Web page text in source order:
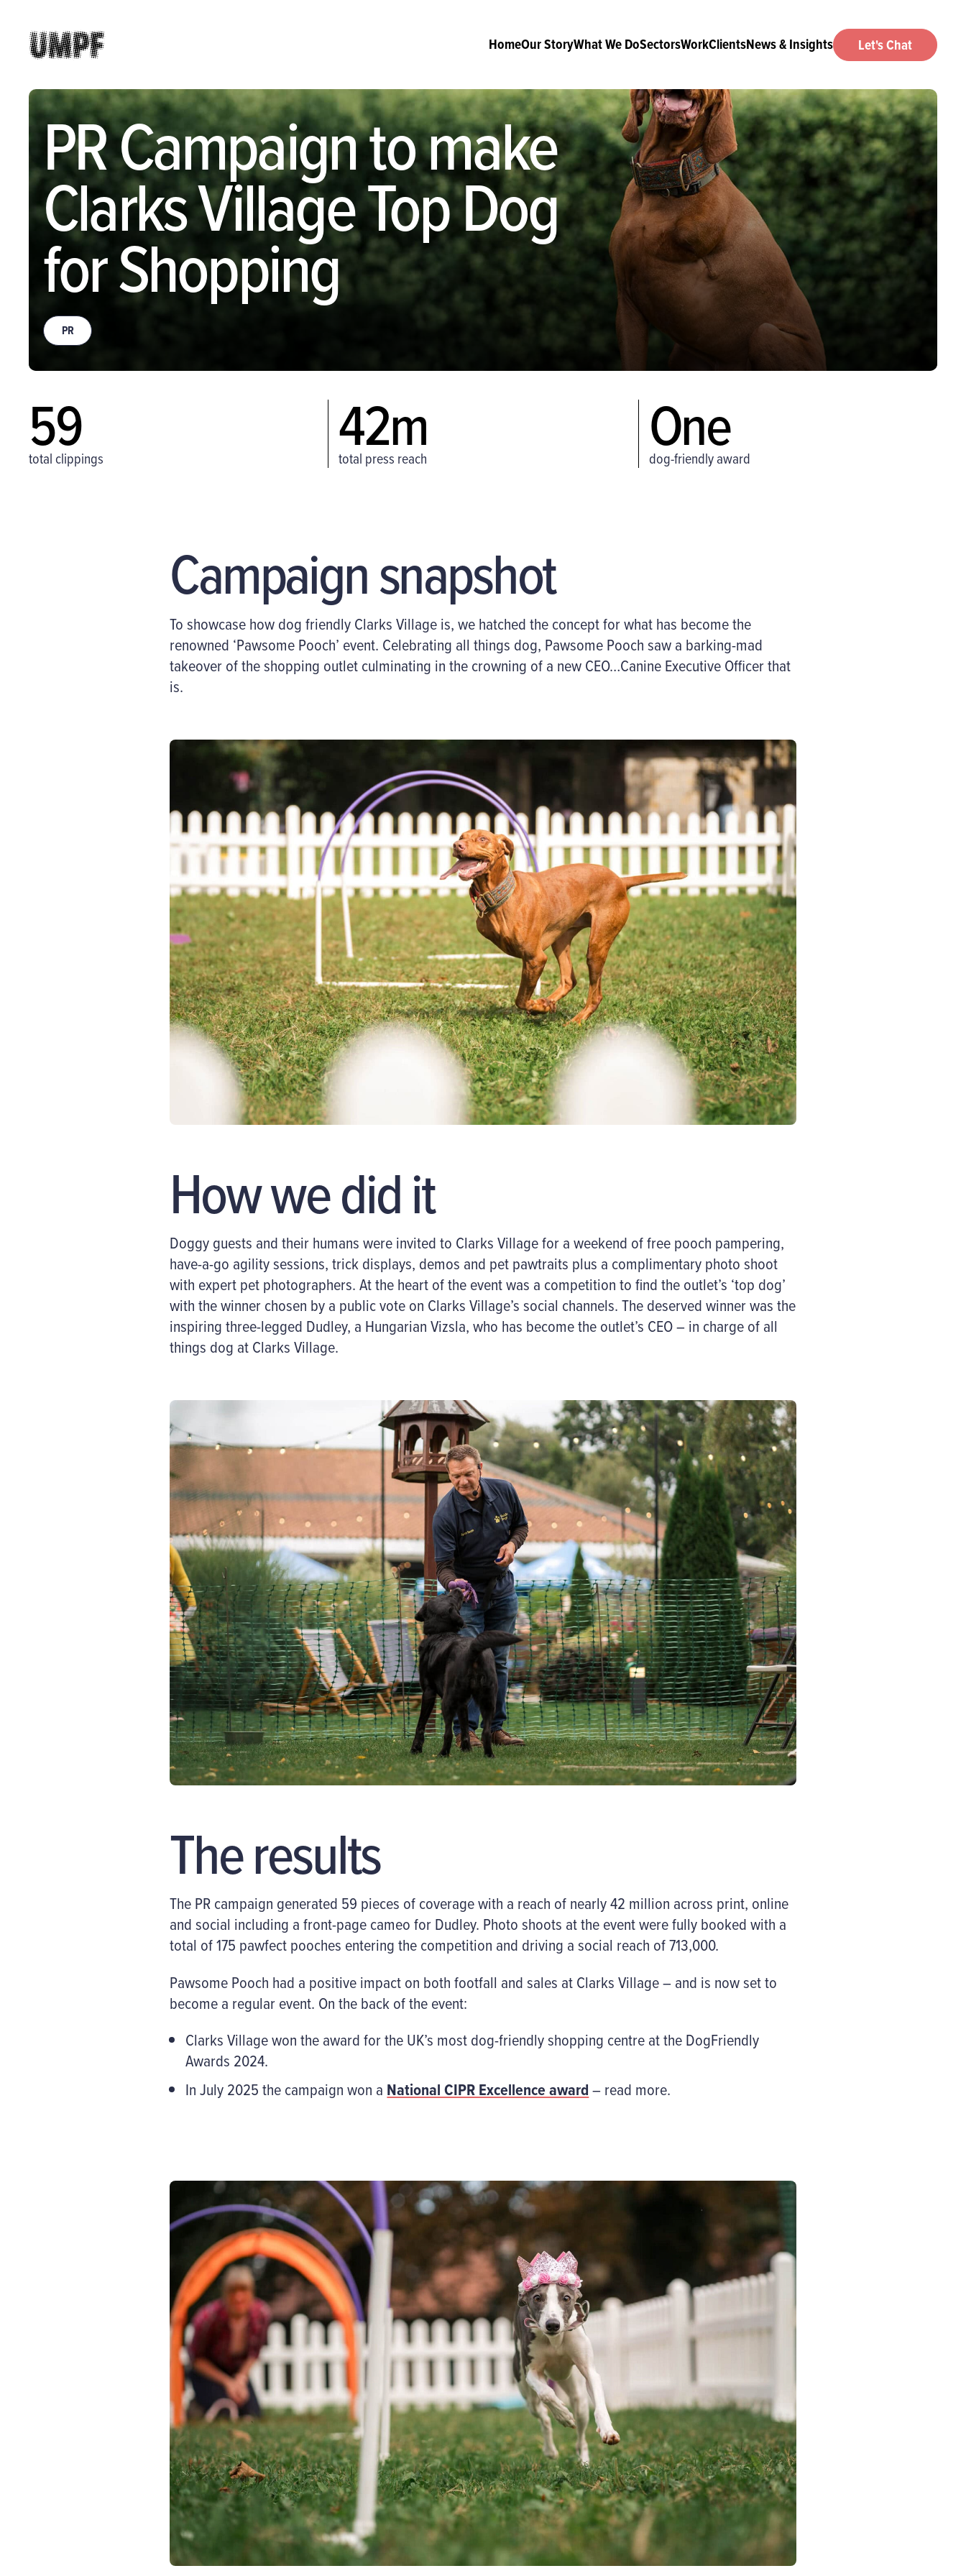
HomeOur StoryWhat We DoSectorsWorkClientsNews & Insights Let's Chat
PR Campaign to make
Clarks Village Top Dog
for Shopping
PR
59
total clippings 42m
total press reach One
dog-friendly award
Campaign snapshot
Toshowcasehow dog friendly Clarks Village is, we hatched theconcept for what has become the
renowned ‘PawsomePooch’ event. Celebrating all things dog, PawsomePoochsaw a barking-mad
takeover of the shopping outlet culminating in the crowning of a new CEO…Canine Executive Officer that
is.
How we did it
Doggy guests and theirhumanswere invited to Clarks Village for a weekend of free pooch pampering,
have-a-go agility sessions, trick displays, demos and petpawtraits plus a complimentary photo shoot
with expert pet photographers. At the heartof the eventwas a competition to find the outlet’s ‘top dog’
with the winner chosen by a public vote on Clarks Village’s social channels.The deservedwinnerwasthe
inspiring three-legged Dudley, a Hungarian Vizsla, who has become the outlet’s CEO – in charge of all
things dog at Clarks Village.
The results
The PR campaign generated 59 pieces of coverage with a reach of nearly 42 million across print, online
and social including a front-page cameo for Dudley. Photo shoots at the event were fully booked with a
total of 175 pawfect pooches entering the competition and driving a social reach of 713,000.
Pawsome Pooch had a positive impact on both footfall and sales at Clarks Village – and is now set to
become a regular event. On the back of the event:
Clarks Village won the award for the UK’s most dog-friendly shopping centre at the DogFriendly
Awards 2024.
In July 2025 the campaign won a National CIPR Excellence award– read more.